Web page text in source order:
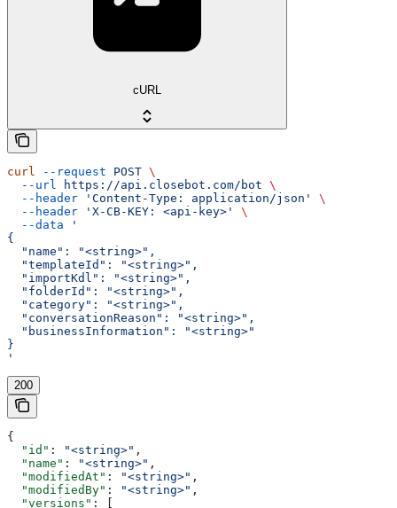
cURL
curl --request POST \
  --url
https://api.closebot.com/bot \
  --header
'Content-Type: application/json'
\
  --header
'X-CB-KEY: <api-key>'
\
  --data
'
{
  "name": "<string>",
  "templateId": "<string>",
  "importKdl": "<string>",
  "folderId": "<string>",
  "category": "<string>",
  "conversationReason": "<string>",
  "businessInformation": "<string>"
}
'
200
{
  "id"
: "<string>" ,
  "name"
: "<string>" ,
  "modifiedAt"
: "<string>" ,
  "modifiedBy"
: "<string>" ,
  "versions"
: [